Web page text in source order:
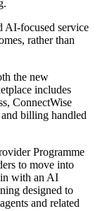
AI-focused service
rather than
the new
includes
ConnectWise
billing handled
Programme
to move into
with an AI
designed to
and related